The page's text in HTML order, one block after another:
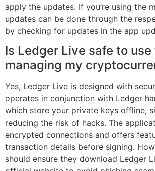
apply the updates. If you’re using the
updates can be done through the
by checking for updates in the app
Is Ledger Live safe to use
managing my
Yes, Ledger Live is designed with
operates in conjunction with Ledger
which store your private keys offline,
reducing the risk of hacks. The
encrypted connections and offers
transaction details before signing.
should ensure they download Ledger